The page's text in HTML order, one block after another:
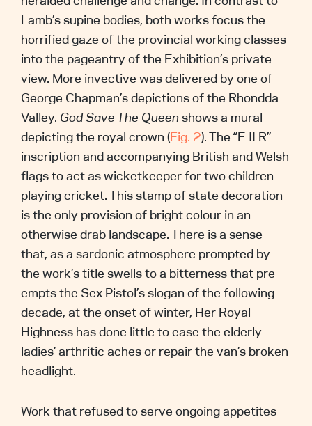
Lamb’s supine bodies, both works focus the
horrified gaze of the provincial working classes
into the pageantry of the Exhibition’s private
view. More invective was delivered by one of
George Chapman’s depictions of the Rhondda
Valley. God Save The Queenshows a mural
depicting the royal crown (Fig. 2). The “E II R”
inscription and accompanying British and Welsh
flags to act as wicketkeeper for two children
playing cricket. This stamp of state decoration
is the only provision of bright colour in an
otherwise drab landscape. There is a sense
that, as a sardonic atmosphere prompted by
the work’s title swells to a bitterness that pre-
empts the Sex Pistol’s slogan of the following
decade, at the onset of winter, Her Royal
Highness has done little to ease the elderly
ladies’ arthritic aches or repair the van’s broken
headlight.
Work that refused to serve ongoing appetites